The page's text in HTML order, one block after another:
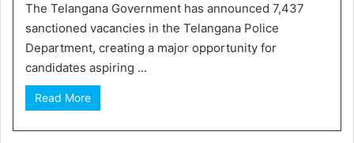
The Telangana Government has announced 7,437
sanctioned vacancies in the Telangana Police
Department, creating a major opportunity for
candidates aspiring ...
Read More